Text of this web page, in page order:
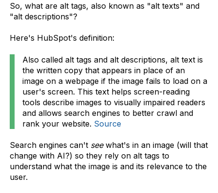
So, what are alt tags, also known as "alt texts" and
"alt descriptions"?
Here's HubSpot's definition:
Also called alt tags and alt descriptions, alt text is
the written copy that appears in place of an
image on a webpage if the image fails to load on a
user's screen. This text helps screen-reading
tools describe images to visually impaired readers
and allows search engines to better crawl and
rank your website. Source
Search engines can't seewhat's in an image (will that
change with AI?) so they rely on alt tags to
understand what the image is and its relevance to the
user.